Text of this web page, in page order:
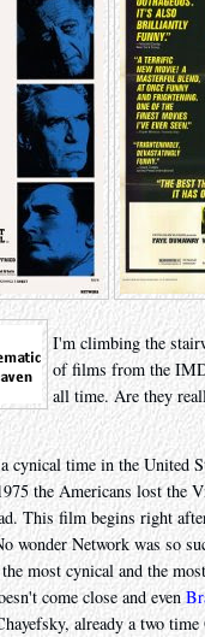
I'm climbing the
of films from the
all time. Are they
cynical time in the United
the Americans lost the
This film begins right
wonder Network was so
most cynical and the
come close and even
already a two